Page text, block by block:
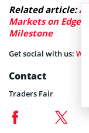
Related article:
Markets on Edge,
Milestone
Get social with us:
Contact
Traders Fair
info@tradersfair.com